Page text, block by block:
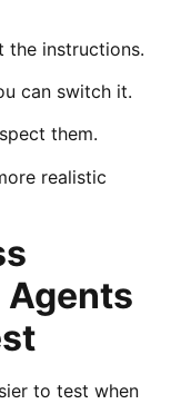
the instructions.
can switch it.
them.
realistic
Agents
to test when